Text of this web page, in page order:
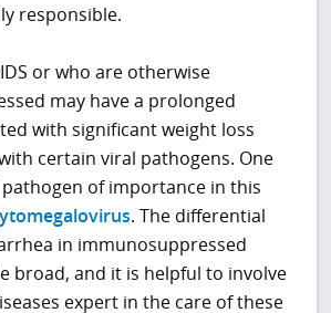
responsible.
or who are otherwise
may have a prolonged
with significant weight loss
certain viral pathogens. One
of importance in this
. The differential
in immunosuppressed
broad, and it is helpful to involve
expert in the care of these